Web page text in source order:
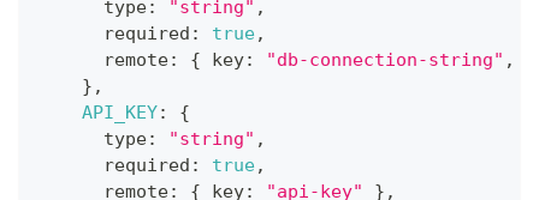
      type
: "string" ,
      required
: true,
      remote
: { key: "db-connection-string" ,
} ,
API_KEY:
{
      type
: "string" ,
      required
: true,
      remote
: { key: "api-key" } ,